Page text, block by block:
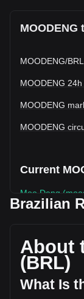
MOODENG/BRL
MOODENG
MOODENG
MOODENG
Current
Moo Deng
week.
R$0.1940 per
989,971,800
Brazilian
About
(BRL)
What Is